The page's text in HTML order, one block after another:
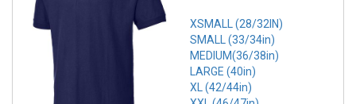
XSMALL (28/32IN)
SMALL (33/34in)
MEDIUM(36/38in)
LARGE (40in)
XL (42/44in)